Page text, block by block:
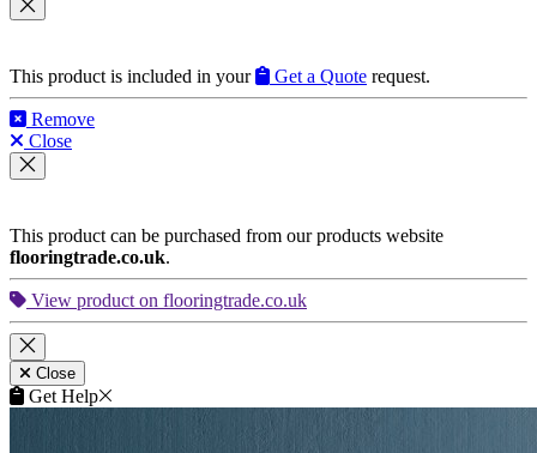
This product is included in your Get a Quote request.
Remove
Close
This product can be purchased from our products website
flooringtrade.co.uk.
View product on flooringtrade.co.uk
Close
Get Help